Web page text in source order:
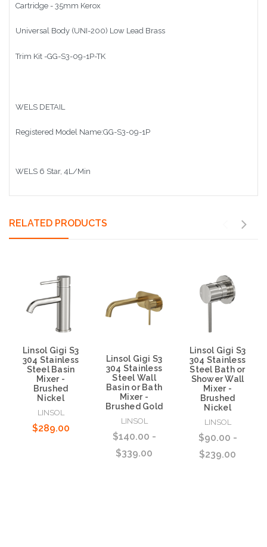
Cartridge - 35mm Kerox
Universal Body (UNI-200) Low Lead Brass
Trim Kit -GG-S3-09-1P-TK
WELS DETAIL
Registered Model Name:GG-S3-09-1P
WELS 6 Star, 4L/Min
RELATED PRODUCTS
Linsol Gigi S3
304 Stainless
Steel Basin
Mixer -
Brushed
Nickel
LINSOL
$289.00
Linsol Gigi S3
304 Stainless
Steel Wall
Basin or Bath
Mixer -
Brushed Gold
LINSOL
$140.00 -
$339.00
Linsol Gigi S3
304 Stainless
Steel Bath or
Shower Wall
Mixer -
Brushed
Nickel
LINSOL
$90.00 -
$239.00